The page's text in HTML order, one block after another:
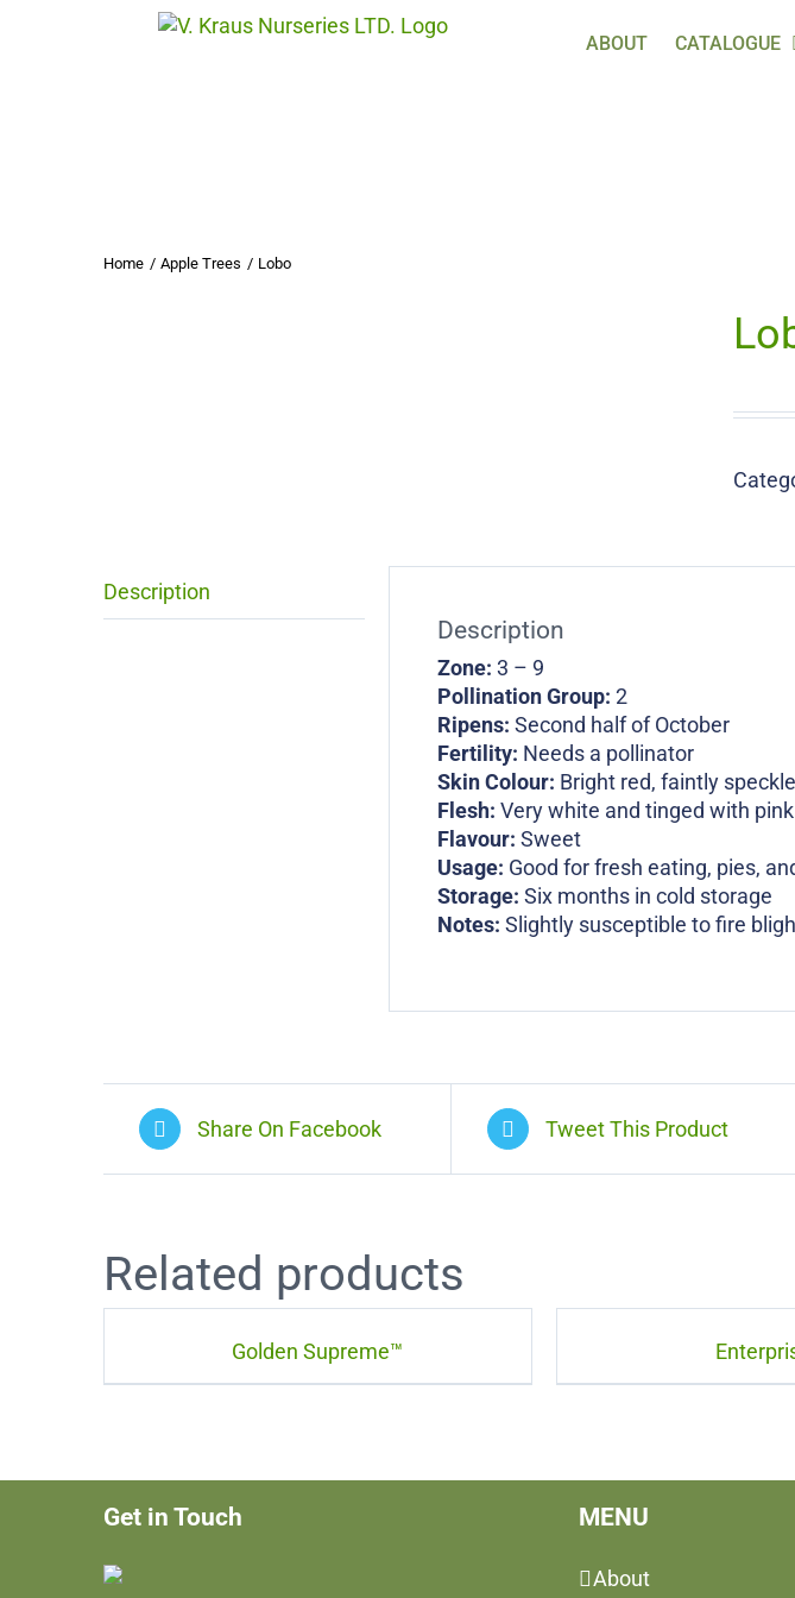
ABOUT CATALOGUE
Home Apple Trees Lobo
Description
Description
Zone: 3 – 9
Pollination Group: 2
Ripens: Second half of October
Fertility: Needs a pollinator
Skin Colour: Bright red, faintly
Flesh: Very white and tinged with pink
Flavour: Sweet
Usage: Good for fresh eating, pies,
Storage: Six months in cold storage
Notes: Slightly susceptible to fire
Share On Facebook Tweet This Product
Related products
Golden Supreme™
Get in Touch MENU
About